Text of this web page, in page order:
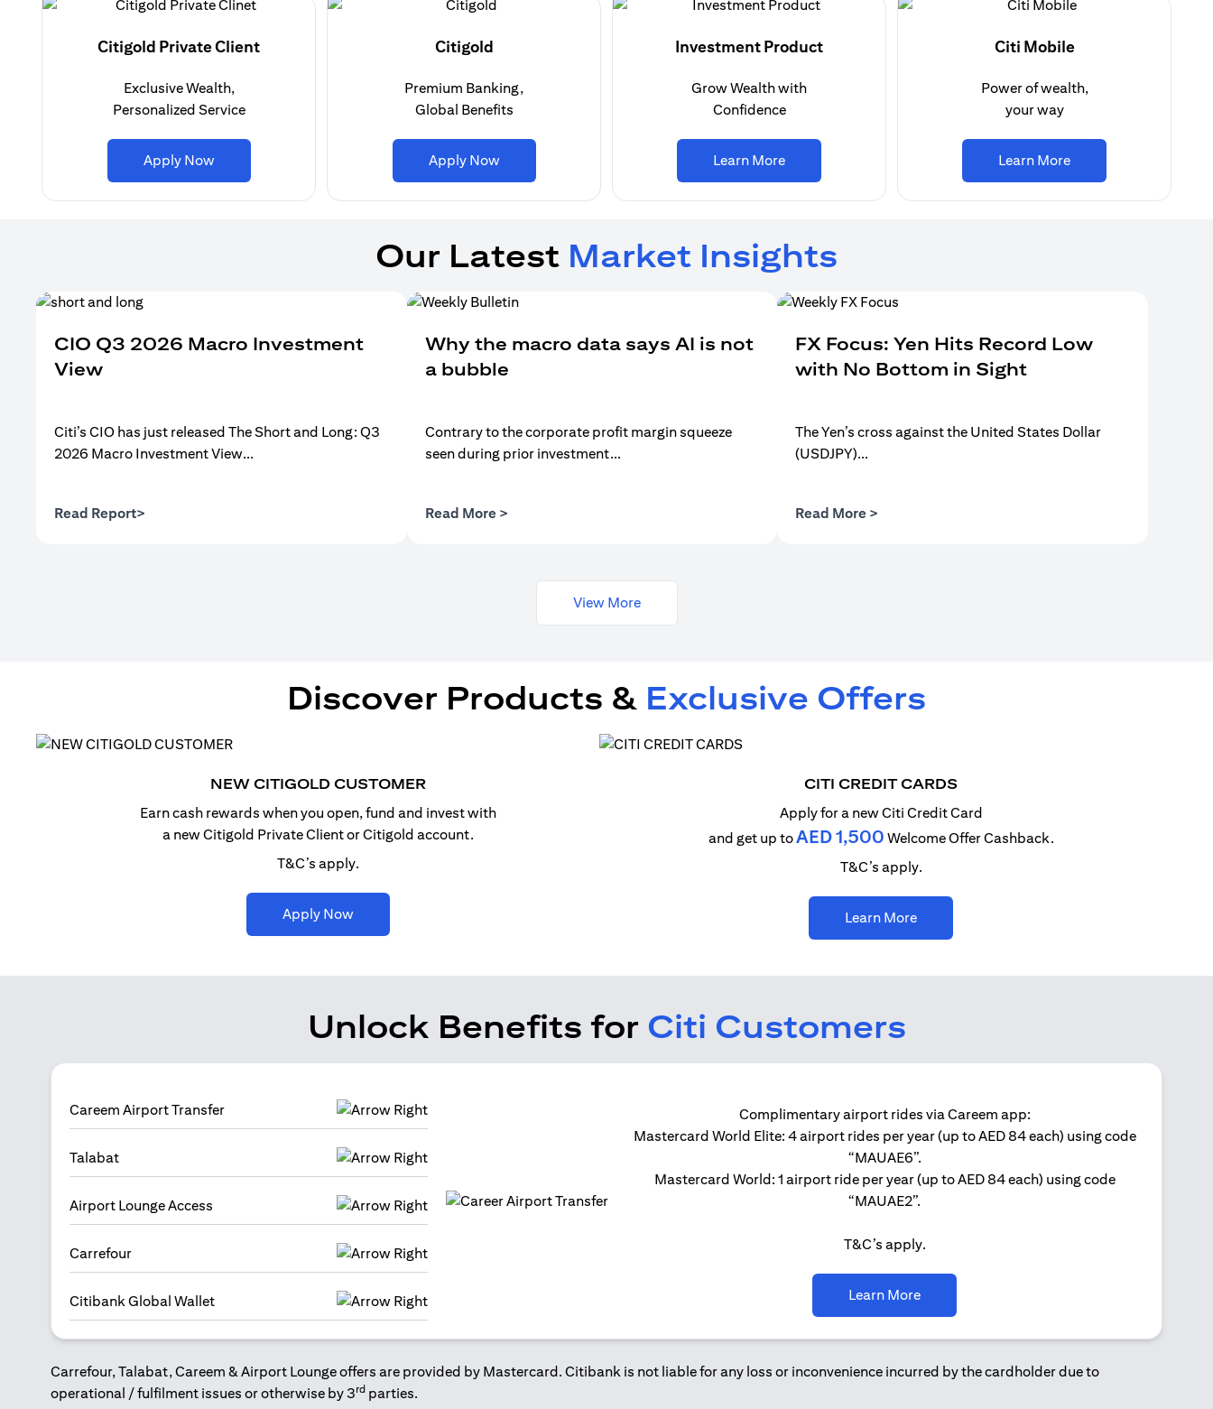
Citigold Private Client
Exclusive Wealth,
Personalized Service
Apply Nowopens in a new tab
Citigold
Premium Banking,
Global Benefits
Apply Nowopens in a new tab
Investment Product
Grow Wealth with
Confidence
Learn Moreopens in a new tab
Citi Mobile
Power of wealth,
your way
Learn Moreopens in a new tab
Our Latest Market Insights
CIO Q3 2026 Macro Investment
View
Citi’s CIO has just released The Short and Long: Q3
2026 Macro Investment View...
Read Report>
Why the macro data says AI is not
a bubble
Contrary to the corporate profit margin squeeze
seen during prior investment...
Read More >opens in a new tab
FX Focus: Yen Hits Record Low
with No Bottom in Sight
The Yen’s cross against the United States Dollar
(USDJPY)...
Read More >
View More
Discover Products & Exclusive Offers
NEW CITIGOLD CUSTOMER
Earn cash rewards when you open, fund and invest with
a new Citigold Private Client or Citigold account.
T&C’s apply.
Apply Nowopens in a new tab
CITI CREDIT CARDS
Apply for a new Citi Credit Card
and get up toAED 1,500 Welcome Offer Cashback.
T&C’s apply.
Learn Moreopens in a new tab
Unlock Benefits for Citi Customers
Careem Airport Transfer
Talabat
Airport Lounge Access
Carrefour
Citibank Global Wallet
Complimentary airport rides via Careem app:
Mastercard World Elite: 4 airport rides per year (up to AED 84 each) using code
“MAUAE6”.
Mastercard World: 1 airport ride per year (up to AED 84 each) using code
“MAUAE2”.
T&C’s apply.
Learn Moreopens in a new tab
Carrefour, Talabat, Careem & Airport Lounge offers are provided by Mastercard. Citibank is not liable for any loss or inconvenience incurred by the cardholder due to
operational / fulfilment issues or otherwise by 3rd parties.